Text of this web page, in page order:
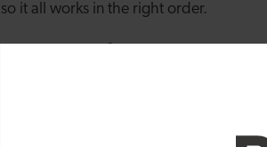
so it all works in the right order.
How to choose your
As with any time you’re looking for a
retrofit co-ordinators in your area. If